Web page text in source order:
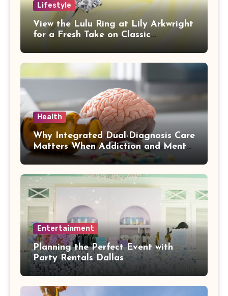
Lifestyle
View the Lulu Ring at Lily Arkwright
for a Fresh Take on Classic
Health
Why Integrated Dual-Diagnosis Care
Matters When Addiction and Mental
Health Collide
Entertainment
Planning the Perfect Event with
Party Rentals Dallas